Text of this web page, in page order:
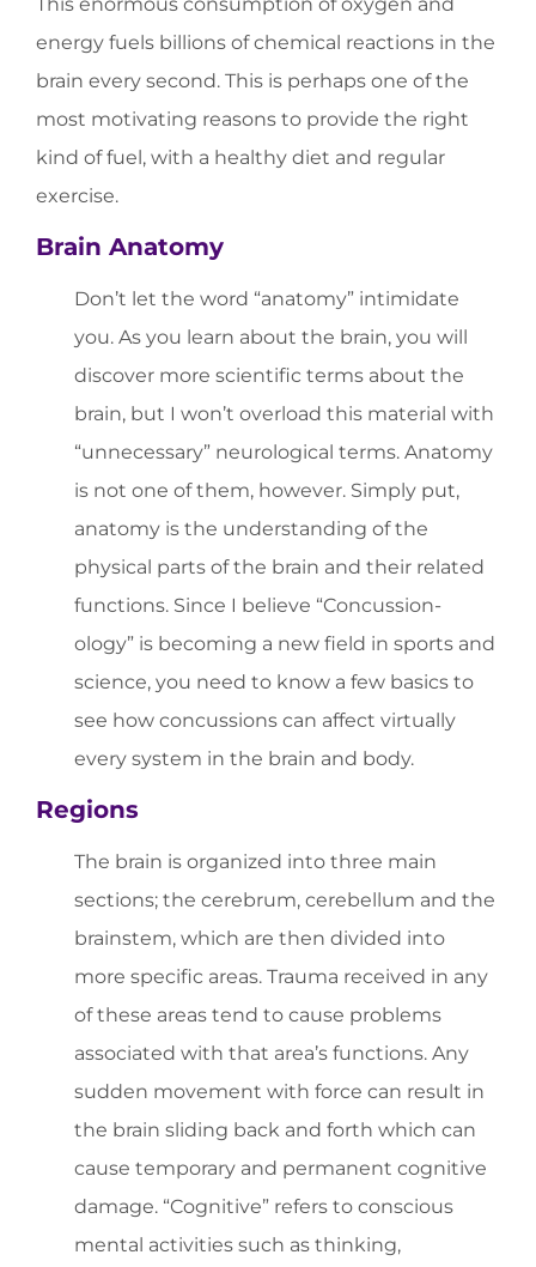
energy fuels billions of chemical reactions in the
brain every second. This is perhaps one of the
most motivating reasons to provide the right
kind of fuel, with a healthy diet and regular
exercise.
Brain Anatomy
Don’t let the word “anatomy” intimidate
you. As you learn about the brain, you will
discover more scientific terms about the
brain, but I won’t overload this material with
“unnecessary” neurological terms. Anatomy
is not one of them, however. Simply put,
anatomy is the understanding of the
physical parts of the brain and their related
functions. Since I believe “Concussion-
ology” is becoming a new field in sports and
science, you need to know a few basics to
see how concussions can affect virtually
every system in the brain and body.
Regions
The brain is organized into three main
sections; the cerebrum, cerebellum and the
brainstem, which are then divided into
more specific areas. Trauma received in any
of these areas tend to cause problems
associated with that area’s functions. Any
sudden movement with force can result in
the brain sliding back and forth which can
cause temporary and permanent cognitive
damage. “Cognitive” refers to conscious
mental activities such as thinking,